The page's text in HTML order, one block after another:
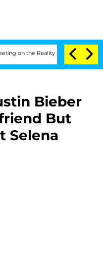
the Reality Show Senate
Bieber
But
Selena